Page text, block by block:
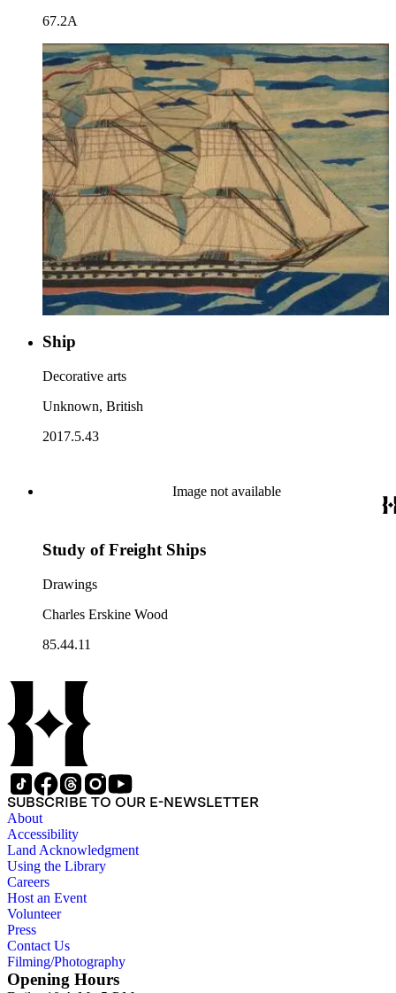
67.2A
Ship
Decorative arts
Unknown, British
2017.5.43
Image not available
Study of Freight Ships
Drawings
Charles Erskine Wood
85.44.11
SUBSCRIBE TO OUR E-NEWSLETTER
About
Accessibility
Land Acknowledgment
Using the Library
Careers
Host an Event
Volunteer
Press
Contact Us
Filming/Photography
Opening Hours